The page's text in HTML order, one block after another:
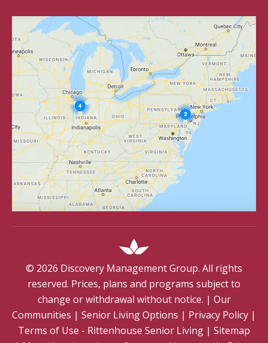
© 2026 Discovery Management Group. All rights
reserved. Prices, plans and programs subject to
change or withdrawal without notice. | Our
Communities | Senior Living Options | Privacy Policy |
Terms of Use - Rittenhouse Senior Living | Sitemap